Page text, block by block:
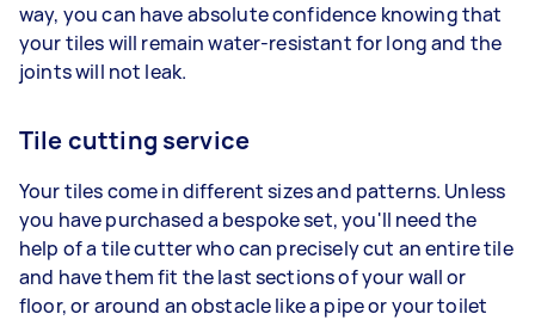
way, you can have absolute confidence knowing that
your tiles will remain water-resistant for long and the
joints will not leak.
Tile cutting service
Your tiles come in different sizes and patterns. Unless
you have purchased a bespoke set, you'll need the
help of a tile cutter who can precisely cut an entire tile
and have them fit the last sections of your wall or
floor, or around an obstacle like a pipe or your toilet